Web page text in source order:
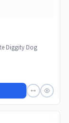
Diggity Dog